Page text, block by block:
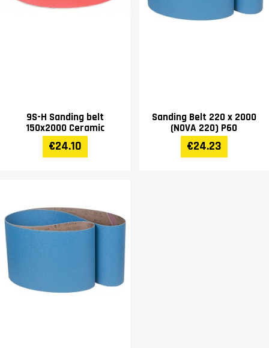
9S-H Sanding belt
150x2000 Ceramic
€24.10
Sanding Belt 220 x 2000
(NOVA 220) P60
€24.23